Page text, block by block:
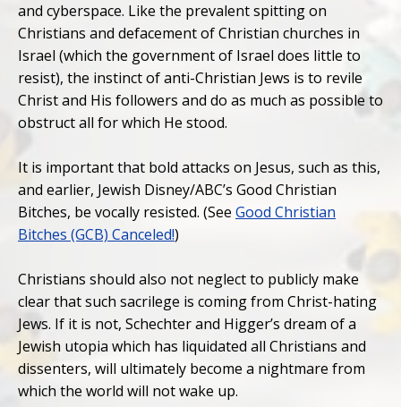
and cyberspace. Like the prevalent spitting on
Christians and defacement of Christian churches in
Israel (which the government of Israel does little to
resist), the instinct of anti-Christian Jews is to revile
Christ and His followers and do as much as possible to
obstruct all for which He stood.
It is important that bold attacks on Jesus, such as this,
and earlier, Jewish Disney/ABC’s Good Christian
Bitches, be vocally resisted. (See Good Christian
Bitches (GCB) Canceled!)
Christians should also not neglect to publicly make
clear that such sacrilege is coming from Christ-hating
Jews. If it is not, Schechter and Higger’s dream of a
Jewish utopia which has liquidated all Christians and
dissenters, will ultimately become a nightmare from
which the world will not wake up.